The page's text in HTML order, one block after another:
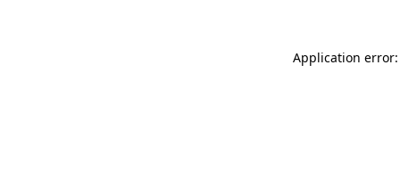
Application